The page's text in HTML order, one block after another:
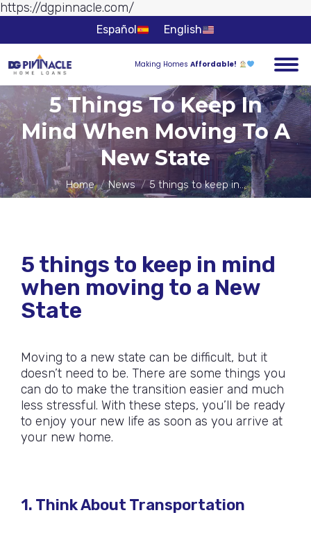
https://dgpinnacle.com/
Skip to
Español English
Making HomesAffordable!
5 Things To Keep In
Mind When Moving To A
New State
You are here:
Home News 5 things to keep in…
5 things to keep in mind
when moving to a New
State
Moving to a new state can be difficult, but it
doesn’t need to be. There are some things you
can do to make the transition easier and much
less stressful. With these steps, you’ll be ready
to enjoy your new life as soon as you arrive at
your new home.
1. Think About Transportation